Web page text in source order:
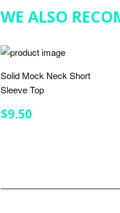
WE ALSO
Solid Mock Neck Short
Sleeve Top
REGULAR
PRICE
$9.50